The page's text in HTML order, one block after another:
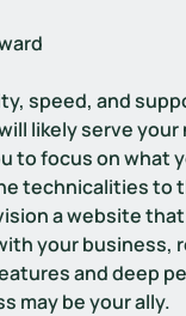
speed, and
likely serve
to focus on what
technicalities to
a website
your business,
and deep
may be your ally.